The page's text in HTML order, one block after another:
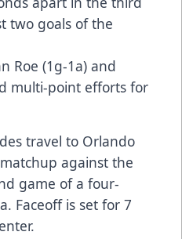
two goals of the
Roe (1g-1a) and
multi-point efforts for
travel to Orlando
against the
game of a four-
Faceoff is set for 7